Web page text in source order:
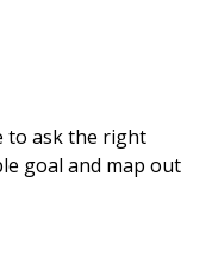
to ask the right
goal and map out